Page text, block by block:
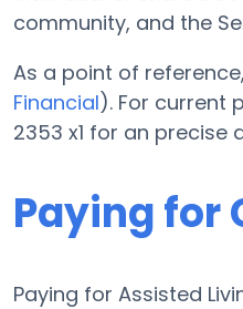
community, and the
As a point of
Financial). For current
2353 x1 for an precise
Paying for
Paying for Assisted